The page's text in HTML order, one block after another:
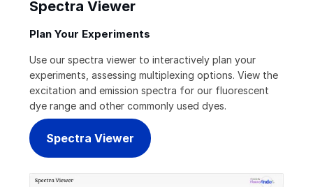
Spectra Viewer
Plan Your Experiments
Use our spectra viewer to interactively plan your
experiments, assessing multiplexing options. View the
excitation and emission spectra for our fluorescent
dye range and other commonly used dyes.
Spectra Viewer